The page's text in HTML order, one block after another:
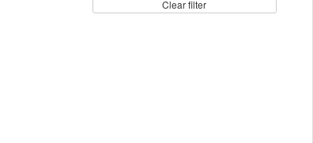
Clear filter